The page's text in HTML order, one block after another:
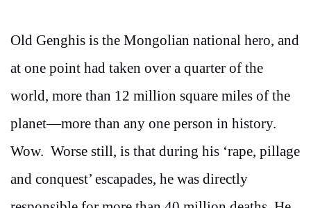
Old Genghis is the Mongolian national hero, and
at one point had taken over a quarter of the
world, more than 12 million square miles of the
planet—more than any one person in history.
Wow. Worse still, is that during his ‘rape, pillage
and conquest’ escapades, he was directly